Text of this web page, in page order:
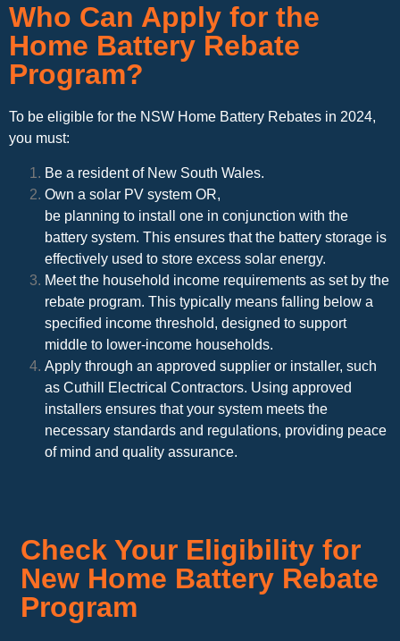
Who Can Apply for the
Home Battery Rebate
Program?
To be eligible for the NSW Home Battery Rebates in 2024,
you must:
Be a resident of New South Wales.
Own a solar PV system OR,
be planning to install one in conjunction with the
battery system. This ensures that the battery storage is
effectively used to store excess solar energy.
Meet the household income requirements as set by the
rebate program. This typically means falling below a
specified income threshold, designed to support
middle to lower-income households.
Apply through an approved supplier or installer, such
as Cuthill Electrical Contractors. Using approved
installers ensures that your system meets the
necessary standards and regulations, providing peace
of mind and quality assurance.
Check Your Eligibility for
New Home Battery Rebate
Program